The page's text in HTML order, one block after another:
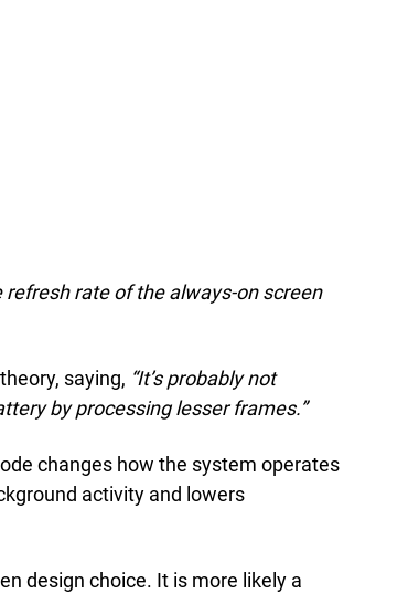
refresh rate of the always-on screen
saying, “It’s probably not
by processing lesser frames.”
changes how the system operates
activity and lowers
design choice. It is more likely a